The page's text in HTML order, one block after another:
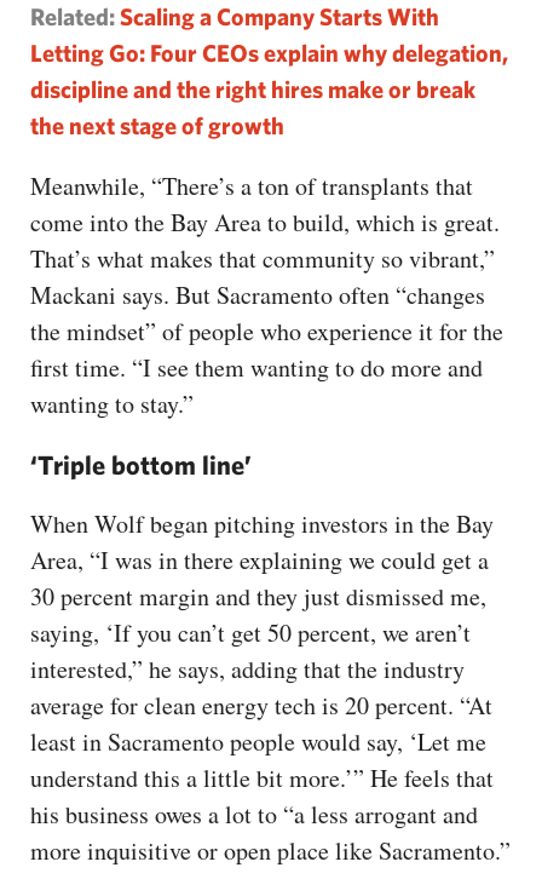
Related:Scaling a Company Starts With
Letting Go: Four CEOs explain why delegation,
discipline and the right hires make or break
the next stage of growth
Meanwhile, “There’s a ton of transplants that
come into the Bay Area to build, which is great.
That’s what makes that community so vibrant,”
Mackani says. But Sacramento often “changes
the mindset” of people who experience it for the
first time. “I see them wanting to do more and
wanting to stay.”
‘Triple bottom line’
When Wolf began pitching investors in the Bay
Area, “I was in there explaining we could get a
30 percent margin and they just dismissed me,
saying, ‘If you can’t get 50 percent, we aren’t
interested,” he says, adding that the industry
average for clean energy tech is 20 percent. “At
least in Sacramento people would say, ‘Let me
understand this a little bit more.’” He feels that
his business owes a lot to “a less arrogant and
more inquisitive or open place like Sacramento.”